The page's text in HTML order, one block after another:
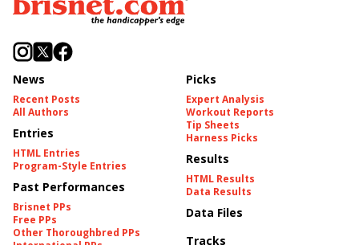
News
Recent Posts
All Authors
Entries
HTML Entries
Program-Style Entries
Past Performances
Brisnet PPs
Free PPs
Other Thoroughbred PPs
Picks
Expert Analysis
Workout Reports
Tip Sheets
Harness Picks
Results
HTML Results
Data Results
Data Files
Tracks